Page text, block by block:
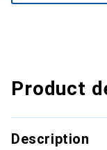
Product
Description